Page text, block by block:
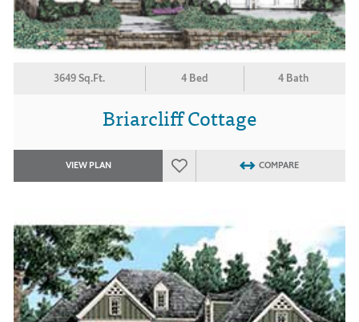
3649 Sq.Ft. 4 Bed 4 Bath
Briarcliff Cottage
VIEW PLAN COMPARE